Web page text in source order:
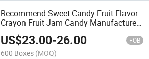
Recommend Sweet Candy Fruit Flavor
Crayon Fruit Jam Candy Manufacturer
Wholesale
US$23.00-26.00 FOB
600 Boxes (MOQ)